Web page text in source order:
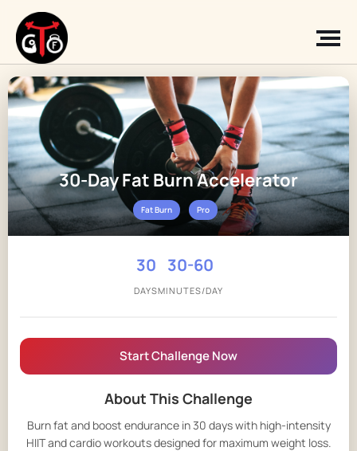
30-Day Fat Burn Accelerator
Fat Burn Pro
30
DAYS
30-60
MINUTES/DAY
Start Challenge Now
About This Challenge
Burn fat and boost endurance in 30 days with high-intensity
HIIT and cardio workouts designed for maximum weight loss.